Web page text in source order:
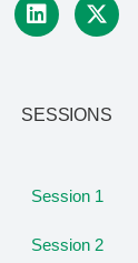
SESSIONS
Session 1
Session 2